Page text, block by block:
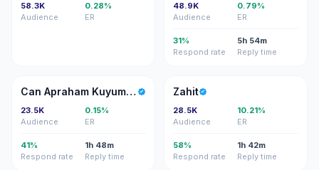
58.3K
Audience
0.28%
ER
48.9K
Audience
0.79%
ER
31%
Respond rate
5h 54m
Reply time
CA Can Apraham Kuyumcu
23.5K
Audience
0.15%
ER
41%
Respond rate
1h 48m
Reply time
Z
Zahit
28.5K
Audience
10.21%
ER
58%
Respond rate
1h 42m
Reply time